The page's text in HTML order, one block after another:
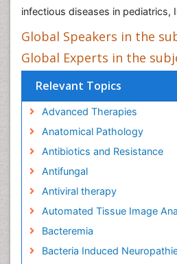
infectious diseases in pediatrics,
Global Speakers in the
Global Experts in the
Relevant Topics
Advanced Therapies
Anatomical Pathology
Antibiotics and Resistance
Antifungal
Antiviral therapy
Automated Tissue Image
Bacteremia
Bacteria Induced